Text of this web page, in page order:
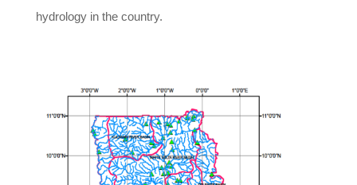
hydrology in the country.